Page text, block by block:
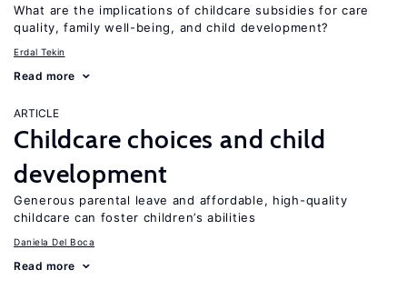
What are the implications of childcare subsidies for care
quality, family well-being, and child development?
Erdal Tekin
Read more
ARTICLE
Childcare choices and child
development
Generous parental leave and affordable, high-quality
childcare can foster children’s abilities
Daniela Del Boca
Read more